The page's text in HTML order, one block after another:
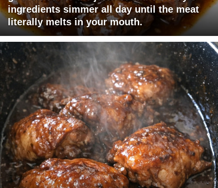
ingredients simmer all day until the meat
literally melts in your mouth.